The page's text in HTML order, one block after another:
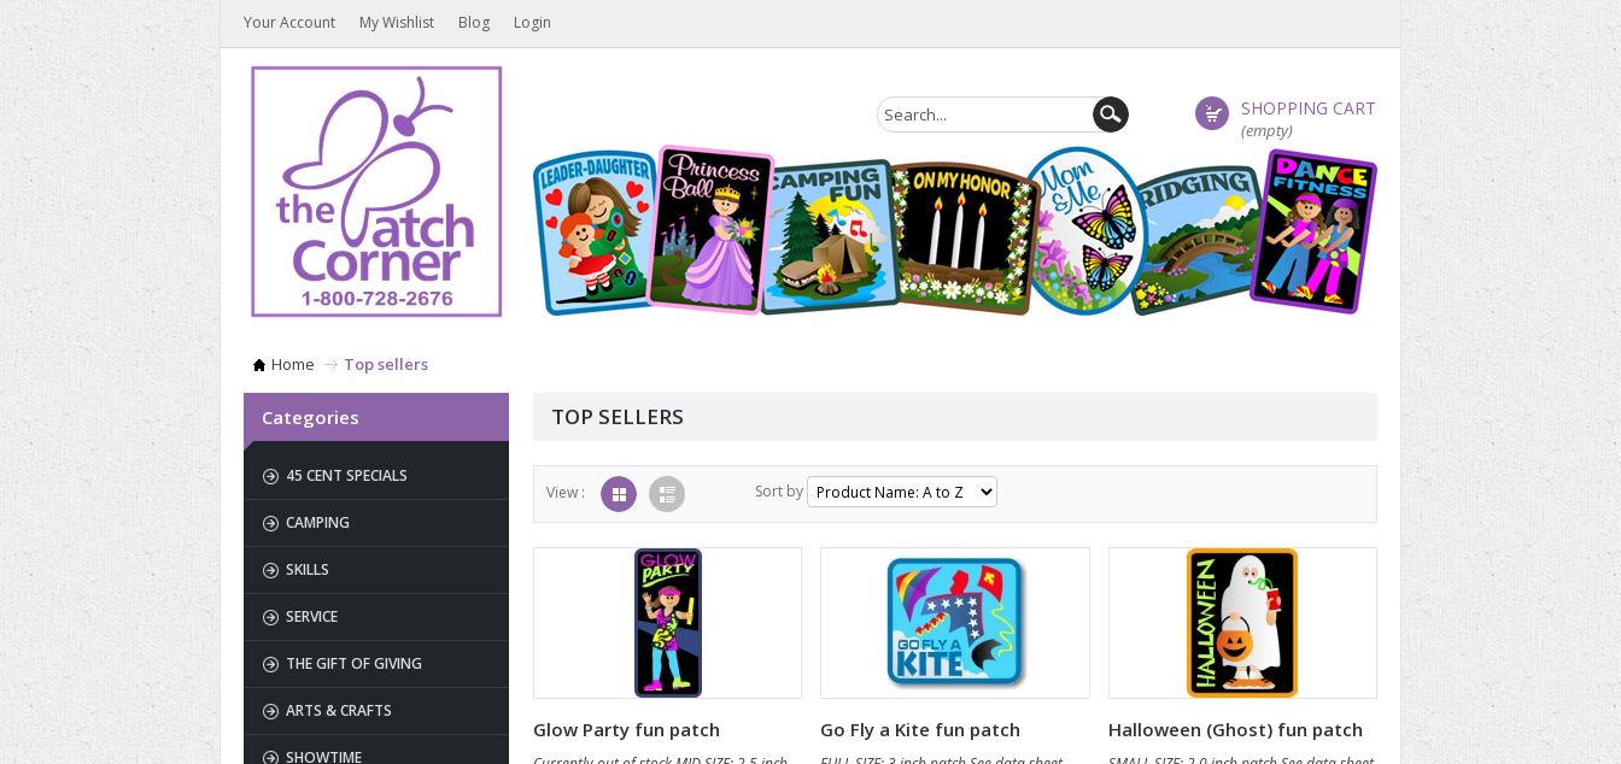
Your Account My Wishlist Blog Login
SHOPPING CART
(empty)
Home Top sellers
Categories
45 CENT SPECIALS
CAMPING
SKILLS
SERVICE
THE GIFT OF GIVING
ARTS & CRAFTS
SHOWTIME
TOP SELLERS
View : Sort by
Glow Party fun patch Go Fly a Kite fun patch Halloween (Ghost) fun patch